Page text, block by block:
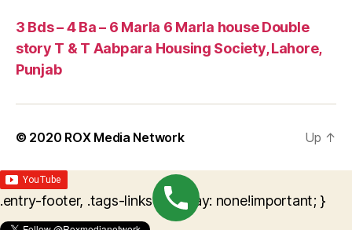
3 Bds – 4 Ba – 6 Marla 6 Marla house Double
story T & T Aabpara Housing Society, Lahore,
Punjab
© 2020 ROX Media Network Up ↑
.entry-footer, .tags-links { display: none!important; }